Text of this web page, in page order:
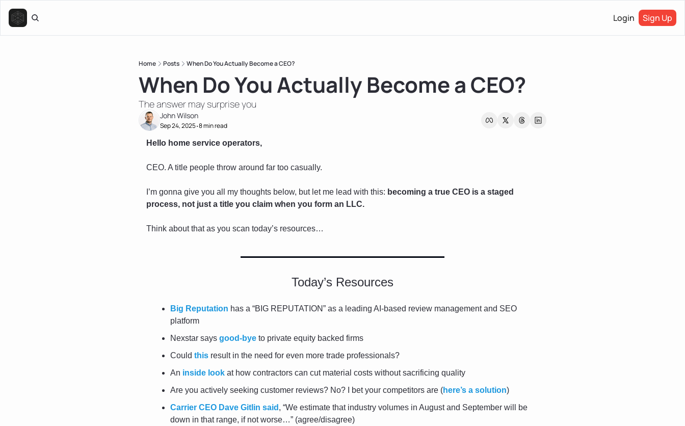
Login Sign Up
Home Posts When Do You Actually Become a CEO?
When Do You Actually Become a CEO?
The answer may surprise you
John Wilson
Sep 24, 2025•8 min read
Hello home service operators,
CEO. A title people throw around far too casually.
I’m gonna give you all my thoughts below, but let me lead with this: becoming a true CEO is a staged
process, not just a title you claim when you form an LLC.
Think about that as you scan today’s resources…
Today’s Resources
Big Reputation has a “BIG REPUTATION” as a leading AI-based review management and SEO
platform
Nexstar says good-bye to private equity backed firms
Could this result in the need for even more trade professionals?
An inside look at how contractors can cut material costs without sacrificing quality
Are you actively seeking customer reviews? No? I bet your competitors are (here’s a solution)
Carrier CEO Dave Gitlin said , “We estimate that industry volumes in August and September will be
down in that range, if not worse…” (agree/disagree)